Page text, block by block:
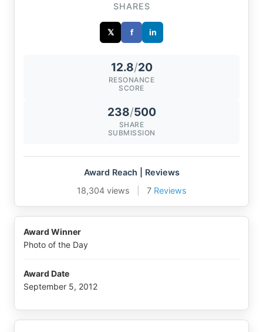
SHARES
𝕏 f in
12.8/20
RESONANCE
SCORE
238/500
SHARE
SUBMISSION
Award Reach | Reviews
18,304 views
7 Reviews
Award Winner
Photo of the Day
Award Date
September 5, 2012